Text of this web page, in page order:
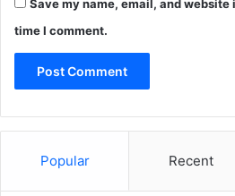
Save my name, email, and
time I comment.
Popular Recent